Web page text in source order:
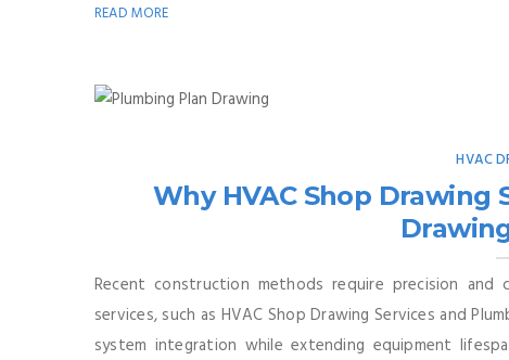
READ MORE
HVAC
Why HVAC Shop Drawing
Recent construction methods require precision and
services, such as HVAC Shop Drawing Services and
system integration while extending equipment